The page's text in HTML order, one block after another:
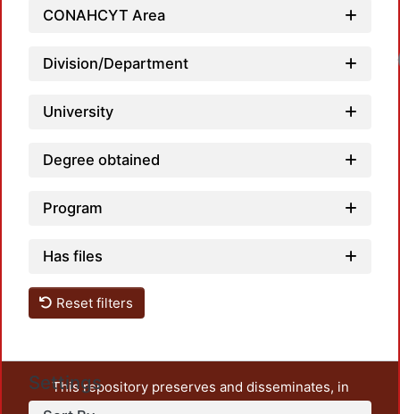
CONAHCYT Area
Division/Department
University
Degree obtained
Program
Has files
Reset filters
Settings
This repository preserves and disseminates, in
unrestricted open access, the teaching and research